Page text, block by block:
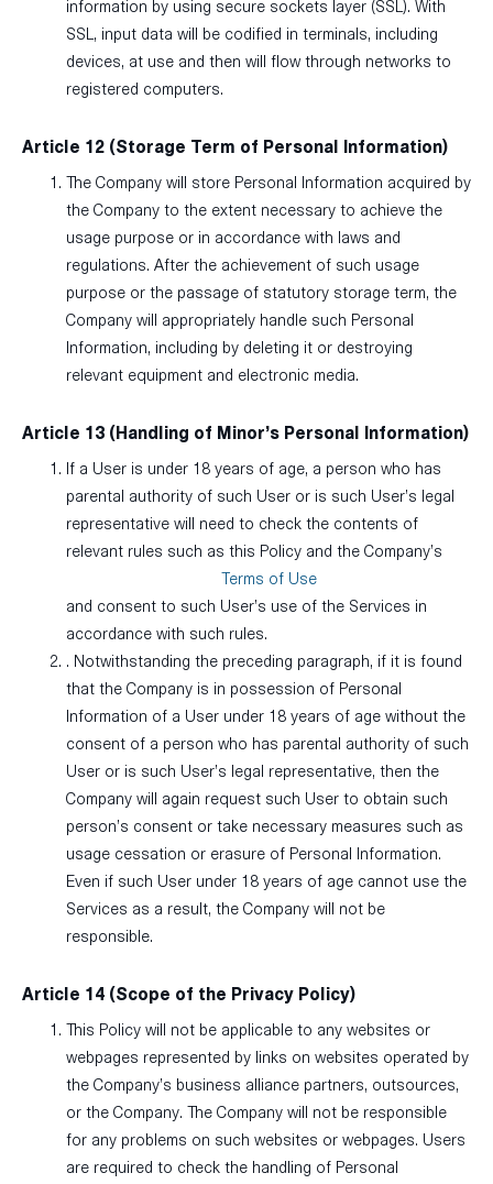
information by using secure sockets layer (SSL). With
SSL, input data will be codified in terminals, including
devices, at use and then will flow through networks to
registered computers.
Article 12 (Storage Term of Personal Information)
The Company will store Personal Information acquired by
the Company to the extent necessary to achieve the
usage purpose or in accordance with laws and
regulations. After the achievement of such usage
purpose or the passage of statutory storage term, the
Company will appropriately handle such Personal
Information, including by deleting it or destroying
relevant equipment and electronic media.
Article 13 (Handling of Minor’s Personal Information)
If a User is under 18 years of age, a person who has
parental authority of such User or is such User’s legal
representative will need to check the contents of
relevant rules such as this Policy and the Company’s
Terms of Use
and consent to such User’s use of the Services in
accordance with such rules.
. Notwithstanding the preceding paragraph, if it is found
that the Company is in possession of Personal
Information of a User under 18 years of age without the
consent of a person who has parental authority of such
User or is such User’s legal representative, then the
Company will again request such User to obtain such
person’s consent or take necessary measures such as
usage cessation or erasure of Personal Information.
Even if such User under 18 years of age cannot use the
Services as a result, the Company will not be
responsible.
Article 14 (Scope of the Privacy Policy)
This Policy will not be applicable to any websites or
webpages represented by links on websites operated by
the Company’s business alliance partners, outsources,
or the Company. The Company will not be responsible
for any problems on such websites or webpages. Users
are required to check the handling of Personal